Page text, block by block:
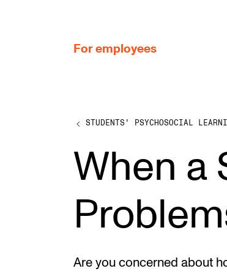
For employees
WORKING CONDITIONS
Working Hours and Pay
Travels and Exchange
Welfare and Development
Health, Safety and
STUDENTS' PSYCHOSOCIAL
When a
Are you concerned about